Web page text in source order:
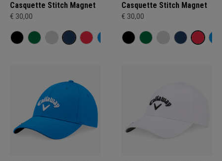
Casquette Stitch Magnet
€ 30,00
Casquette Stitch Magnet
€ 30,00